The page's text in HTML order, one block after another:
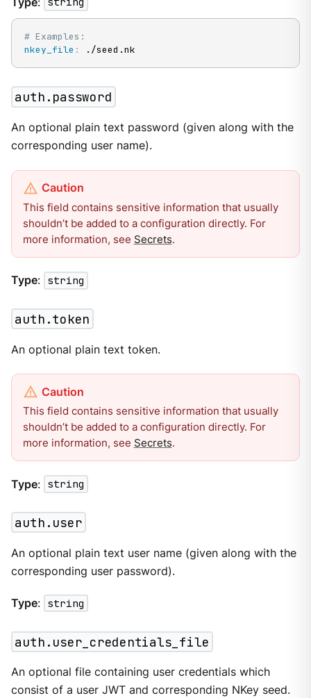
# Examples:
nkey_file : ./seed.nk
auth.password
An optional plain text password (given along with the
corresponding user name).
This field contains sensitive information that usually
shouldn’t be added to a configuration directly. For
more information, see Secrets.
Type: string
auth.token
An optional plain text token.
This field contains sensitive information that usually
shouldn’t be added to a configuration directly. For
more information, see Secrets.
Type: string
auth.user
An optional plain text user name (given along with the
corresponding user password).
Type: string
auth.user_credentials_file
An optional file containing user credentials which
consist of a user JWT and corresponding NKey seed.